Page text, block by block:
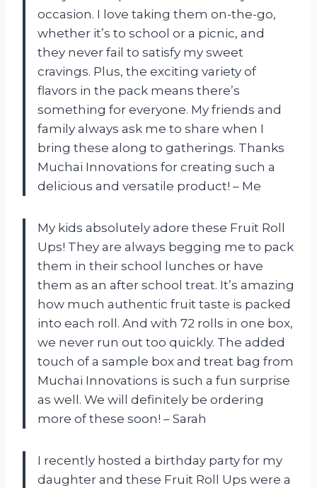
occasion. I love taking them on-the-go,
whether it’s to school or a picnic, and
they never fail to satisfy my sweet
cravings. Plus, the exciting variety of
flavors in the pack means there’s
something for everyone. My friends and
family always ask me to share when I
bring these along to gatherings. Thanks
Muchai Innovations for creating such a
delicious and versatile product! – Me
My kids absolutely adore these Fruit Roll
Ups! They are always begging me to pack
them in their school lunches or have
them as an after school treat. It’s amazing
how much authentic fruit taste is packed
into each roll. And with 72 rolls in one box,
we never run out too quickly. The added
touch of a sample box and treat bag from
Muchai Innovations is such a fun surprise
as well. We will definitely be ordering
more of these soon! – Sarah
I recently hosted a birthday party for my
daughter and these Fruit Roll Ups were a